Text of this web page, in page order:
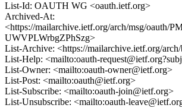
List-Id: OAUTH WG <oauth.ietf.org>
Archived-At:
<https://mailarchive.ietf.org/arch/msg/oauth/
UWVPLWrbgZPhSzg>
List-Archive: <https://mailarchive.ietf.org/
List-Help: <mailto:oauth-
List-Owner: <mailto:oauth-owner@ietf.org>
List-Post: <mailto:oauth@ietf.org>
List-Subscribe: <mailto:oauth-join@ietf.org>
List-Unsubscribe: <mailto:oauth-